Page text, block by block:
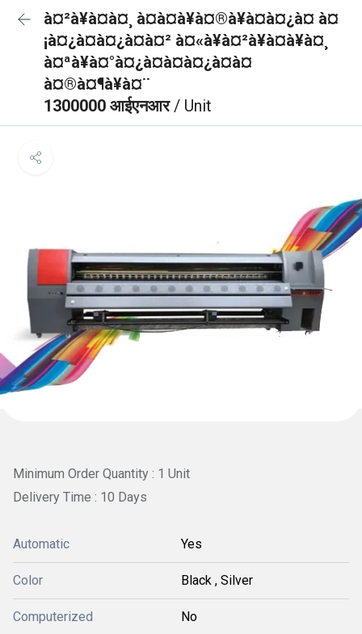
à¤²à¥à¤à¤¸ à¤à¤à¥à¤®à¥à¤à¤¿à¤ à¤
¡à¤¿à¤à¤¿à¤à¤² à¤«à¥à¤²à¥à¤à¥à¤¸
à¤ªà¥à¤°à¤¿à¤à¤à¤¿à¤à¤
à¤®à¤¶à¥à¤¨
1300000 आईएनआर/ Unit
Minimum Order Quantity : 1 Unit
Delivery Time : 10 Days
Automatic Yes
Color Black , Silver
Computerized No